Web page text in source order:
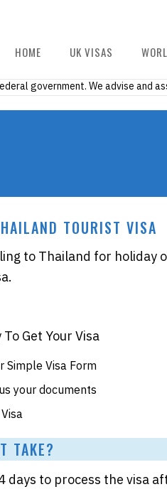
HOME UK VISAS
government. We advise and
TOURIST VISA
to Thailand for holiday
Get Your Visa
Simple Visa Form
your documents
TAKE?
days to process the visa